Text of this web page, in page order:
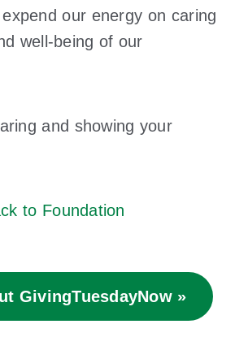
our energy on caring
well-being of our
and showing your
to Foundation
GivingTuesdayNow »